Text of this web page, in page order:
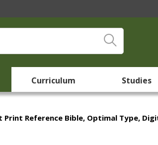
Curriculum Studies
Print Reference Bible, Optimal Type,